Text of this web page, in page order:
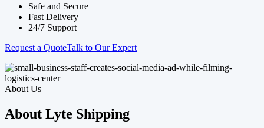
Safe and Secure
Fast Delivery
24/7 Support
Request a QuoteTalk to Our Expert
About Us
About Lyte Shipping